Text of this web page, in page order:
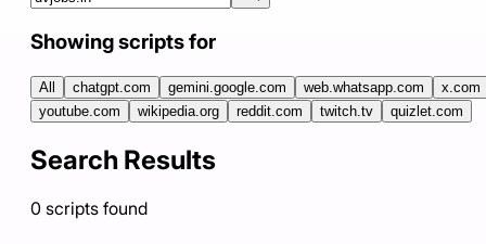
Showing scripts for
All chatgpt.com gemini.google.com web.whatsapp.com
x.com
youtube.com
wikipedia.org reddit.com twitch.tv quizlet.com
Search Results
0 scripts found